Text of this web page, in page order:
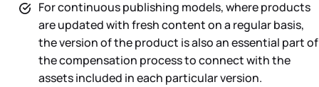
For continuous publishing models, where products
are updated with fresh content on a regular basis,
the version of the product is also an essential part of
the compensation process to connect with the
assets included in each particular version.